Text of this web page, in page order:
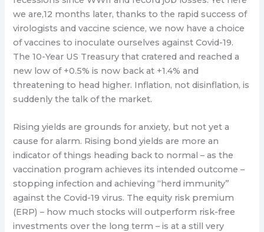
we are,12 months later, thanks to the rapid success of
virologists and vaccine science, we now have a choice
of vaccines to inoculate ourselves against Covid-19.
The 10-Year US Treasury that cratered and reached a
new low of +0.5% is now back at +1.4% and
threatening to head higher. Inflation, not disinflation, is
suddenly the talk of the market.
Rising yields are grounds for anxiety, but not yet a
cause for alarm. Rising bond yields are more an
indicator of things heading back to normal – as the
vaccination program achieves its intended outcome –
stopping infection and achieving “herd immunity”
against the Covid-19 virus. The equity risk premium
(ERP) – how much stocks will outperform risk-free
investments over the long term – is at a still very